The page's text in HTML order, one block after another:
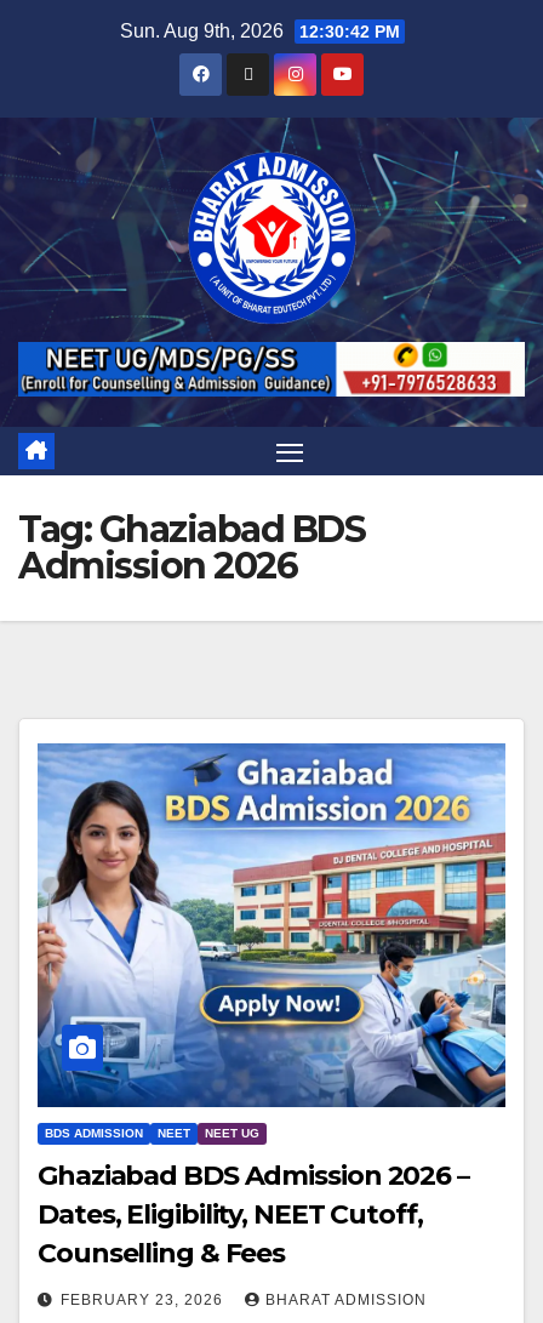
Sun. Aug 9th, 2026 12:30:43 PM
Tag:Ghaziabad BDS
Admission 2026
BDS ADMISSION NEET NEET UG
Ghaziabad BDS Admission 2026 –
Dates, Eligibility, NEET Cutoff,
Counselling & Fees
FEBRUARY 23, 2026 BHARAT ADMISSION